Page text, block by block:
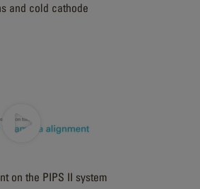
and cold cathode
on the PIPS II system